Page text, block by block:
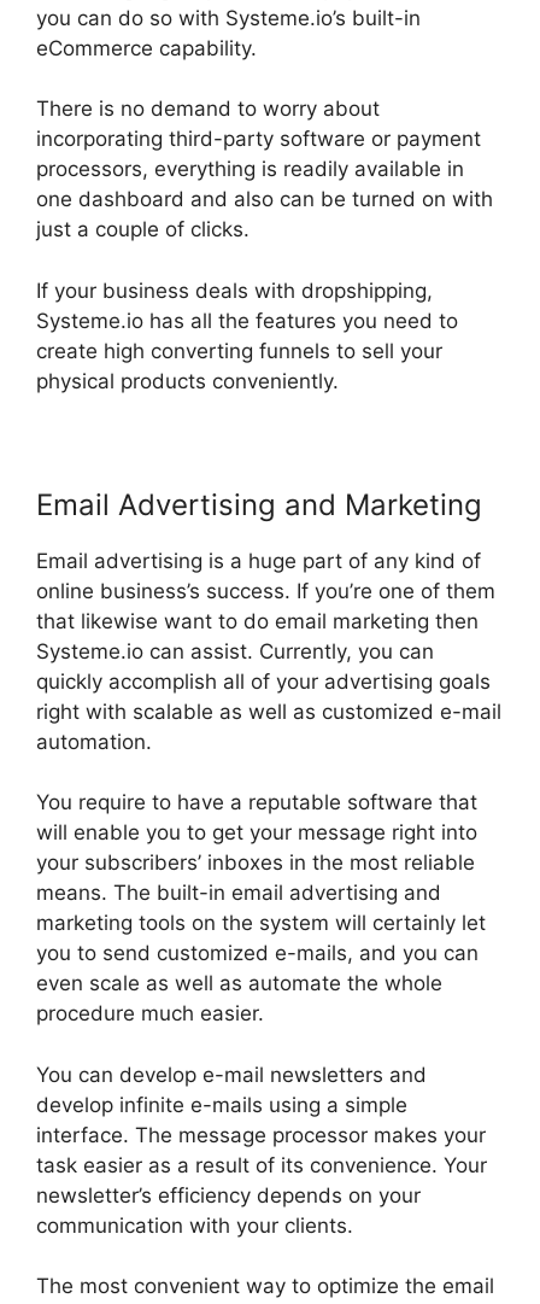
you can do so with Systeme.io’s built-in
eCommerce capability.
There is no demand to worry about
incorporating third-party software or payment
processors, everything is readily available in
one dashboard and also can be turned on with
just a couple of clicks.
If your business deals with dropshipping,
Systeme.io has all the features you need to
create high converting funnels to sell your
physical products conveniently.
Email Advertising and Marketing
Email advertising is a huge part of any kind of
online business’s success. If you’re one of them
that likewise want to do email marketing then
Systeme.io can assist. Currently, you can
quickly accomplish all of your advertising goals
right with scalable as well as customized e-mail
automation.
You require to have a reputable software that
will enable you to get your message right into
your subscribers’ inboxes in the most reliable
means. The built-in email advertising and
marketing tools on the system will certainly let
you to send customized e-mails, and you can
even scale as well as automate the whole
procedure much easier.
You can develop e-mail newsletters and
develop infinite e-mails using a simple
interface. The message processor makes your
task easier as a result of its convenience. Your
newsletter’s efficiency depends on your
communication with your clients.
The most convenient way to optimize the email